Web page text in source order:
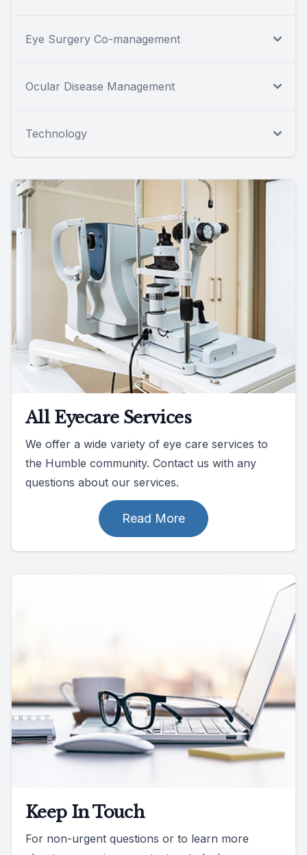
Eye Surgery Co-management
Ocular Disease Management
Technology
All Eyecare Services
We offer a wide variety of eye care services to
the Humble community. Contact us with any
questions about our services.
Read More
Keep In Touch
For non-urgent questions or to learn more